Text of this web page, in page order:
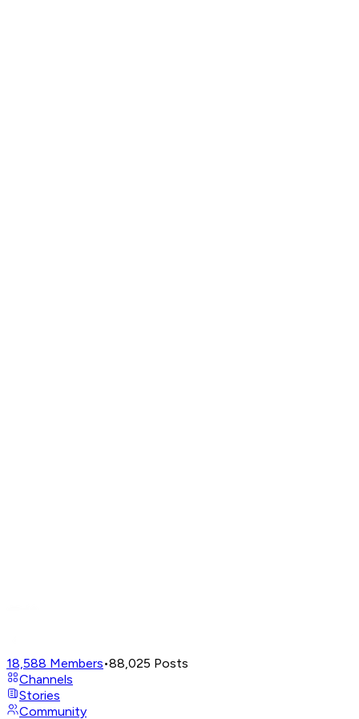
18,588 Members•88,025 Posts
Channels
Stories
Community